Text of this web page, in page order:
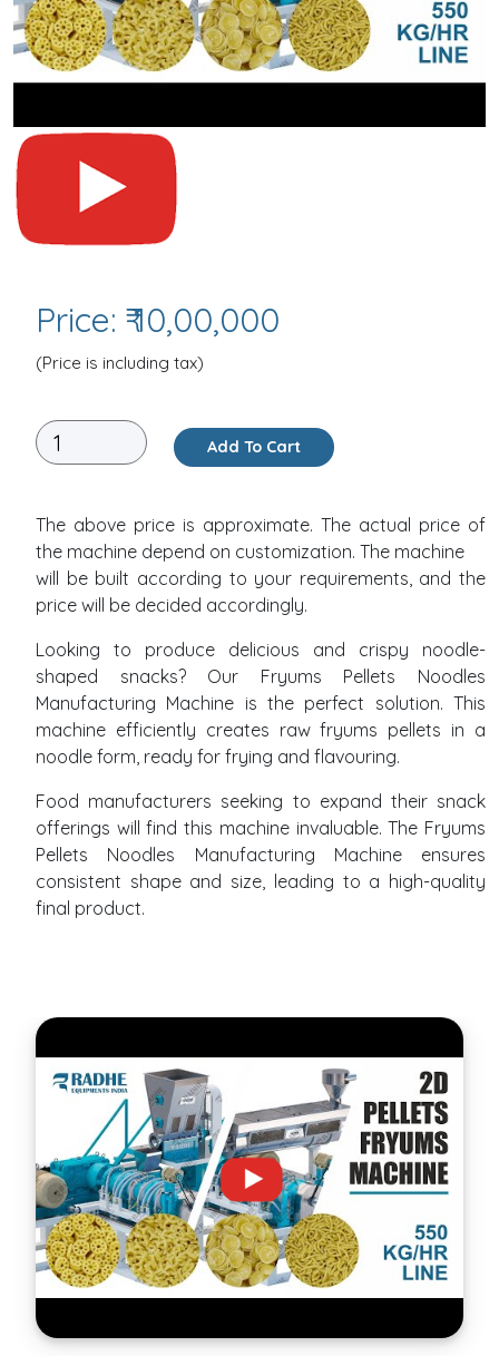
Price: ₹ 10,00,000
(Price is including tax)
Add To Cart
The above price is approximate. The actual price of
the machine depend on customization. The machine
will be built according to your requirements, and the
price will be decided accordingly.
Looking to produce delicious and crispy noodle-
shaped snacks? Our Fryums Pellets Noodles
Manufacturing Machine is the perfect solution. This
machine efficiently creates raw fryums pellets in a
noodle form, ready for frying and flavouring.
Food manufacturers seeking to expand their snack
offerings will find this machine invaluable. The Fryums
Pellets Noodles Manufacturing Machine ensures
consistent shape and size, leading to a high-quality
final product.